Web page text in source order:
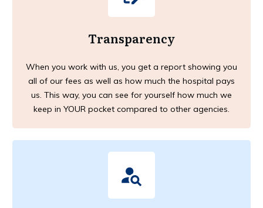
Transparency
When you work with us, you get a report showing you
all of our fees as well as how much the hospital pays
us. This way, you can see for yourself how much we
keep in YOUR pocket compared to other agencies.